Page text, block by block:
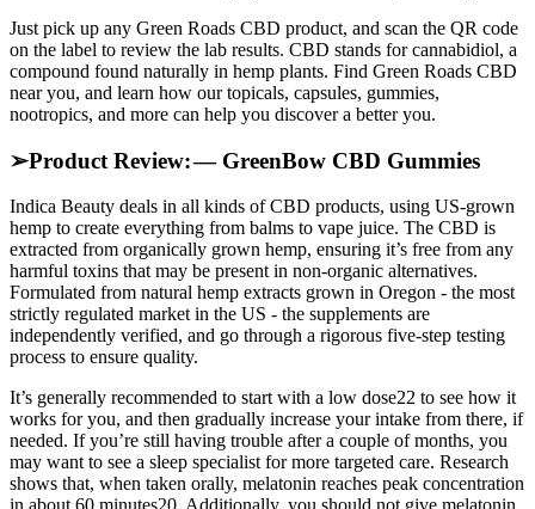
Just pick up any Green Roads CBD product, and scan the QR code
on the label to review the lab results. CBD stands for cannabidiol, a
compound found naturally in hemp plants. Find Green Roads CBD
near you, and learn how our topicals, capsules, gummies,
nootropics, and more can help you discover a better you.
➢Product Review: — GreenBow CBD Gummies
Indica Beauty deals in all kinds of CBD products, using US-grown
hemp to create everything from balms to vape juice. The CBD is
extracted from organically grown hemp, ensuring it’s free from any
harmful toxins that may be present in non-organic alternatives.
Formulated from natural hemp extracts grown in Oregon - the most
strictly regulated market in the US - the supplements are
independently verified, and go through a rigorous five-step testing
process to ensure quality.
It’s generally recommended to start with a low dose22 to see how it
works for you, and then gradually increase your intake from there, if
needed. If you’re still having trouble after a couple of months, you
may want to see a sleep specialist for more targeted care. Research
shows that, when taken orally, melatonin reaches peak concentration